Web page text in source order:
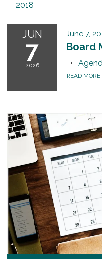
2018
JUN
7
2026
June 7,
Board
READ MORE